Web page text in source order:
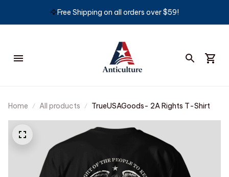
🦅Free Shipping on all orders over $59!
Home All products TrueUSAGoods- 2A Rights T-Shirt